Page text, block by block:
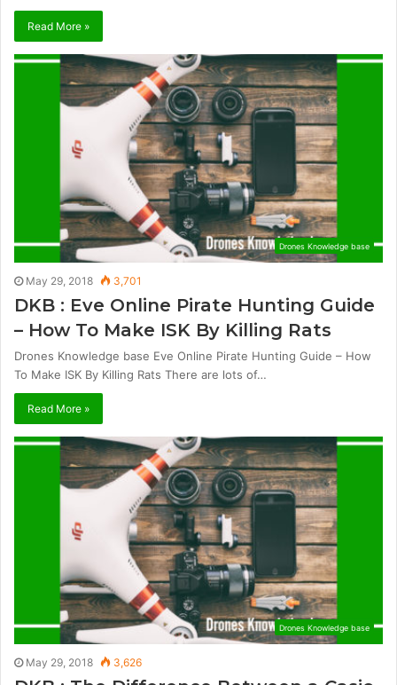
Read More »
Drones Knowledge base
May 29, 2018 3,701
DKB : Eve Online Pirate Hunting Guide
– How To Make ISK By Killing Rats
Drones Knowledge base Eve Online Pirate Hunting Guide – How
To Make ISK By Killing Rats There are lots of…
Read More »
Drones Knowledge base
May 29, 2018 3,626